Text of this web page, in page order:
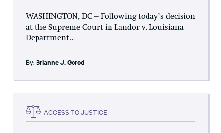
WASHINGTON, DC – Following today’s decision
at the Supreme Court in Landor v. Louisiana
Department...
By: Brianne J. Gorod
ACCESS TO JUSTICE